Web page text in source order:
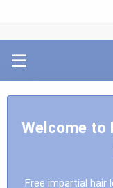
Welcome to
Free impartial hair